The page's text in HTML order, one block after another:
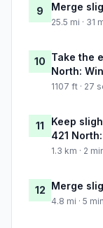
9 Merge
25.5 mi · 31
10 Take the
North:
1107 ft · 27
11
Keep
421
1.3 km · 2
12 Merge
4.8 mi · 5